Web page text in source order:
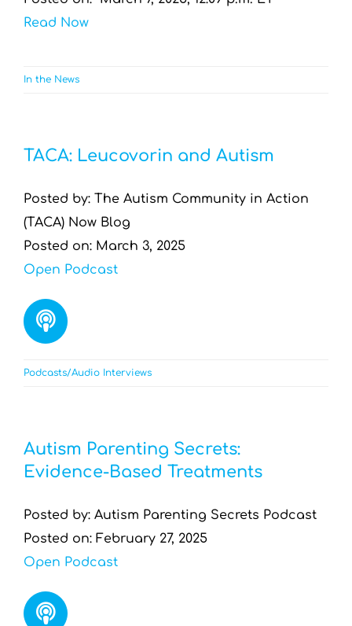
Read Now
In the News
TACA: Leucovorin and Autism
Posted by: The Autism Community in Action
(TACA) Now Blog
Posted on: March 3, 2025
Open Podcast
Podcasts/Audio Interviews
Autism Parenting Secrets:
Evidence-Based Treatments
Posted by: Autism Parenting Secrets Podcast
Posted on: February 27, 2025
Open Podcast